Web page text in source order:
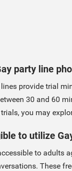
party line
provide trial
30 and 60
you may
to utilize
to adults
These